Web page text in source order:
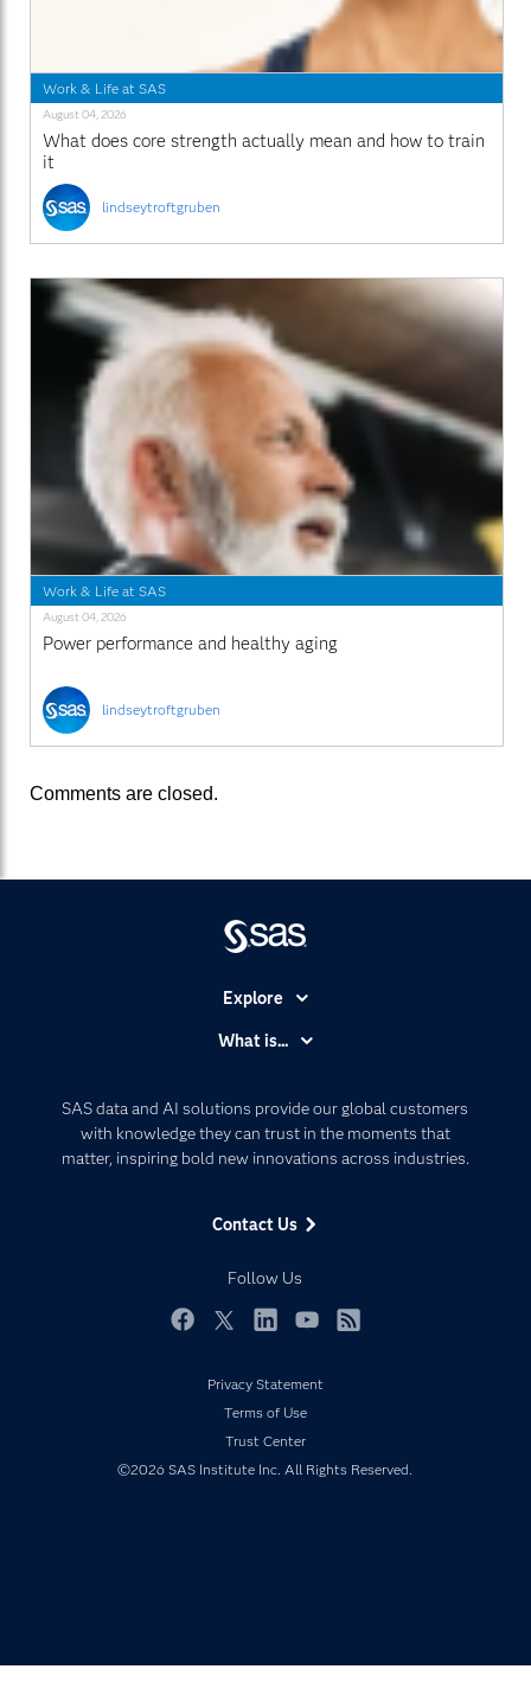
Work & Life at SAS
August 04, 2026
What does core strength actually mean and how to train
it
lindseytroftgruben
Work & Life at SAS
August 04, 2026
Power performance and healthy aging
lindseytroftgruben
Comments are closed.
SAS data and AI solutions provide our global customers
with knowledge they can trust in the moments that
matter, inspiring bold new innovations across industries.
Contact Us
Follow Us
Explore
Communities
Company
Developers
Events
My SAS
Newsroom
Products
What is...
Artificial Intelligence
Data Management
Privacy Statement
Terms of Use
Trust Center
©2026 SAS Institute Inc. All Rights Reserved.